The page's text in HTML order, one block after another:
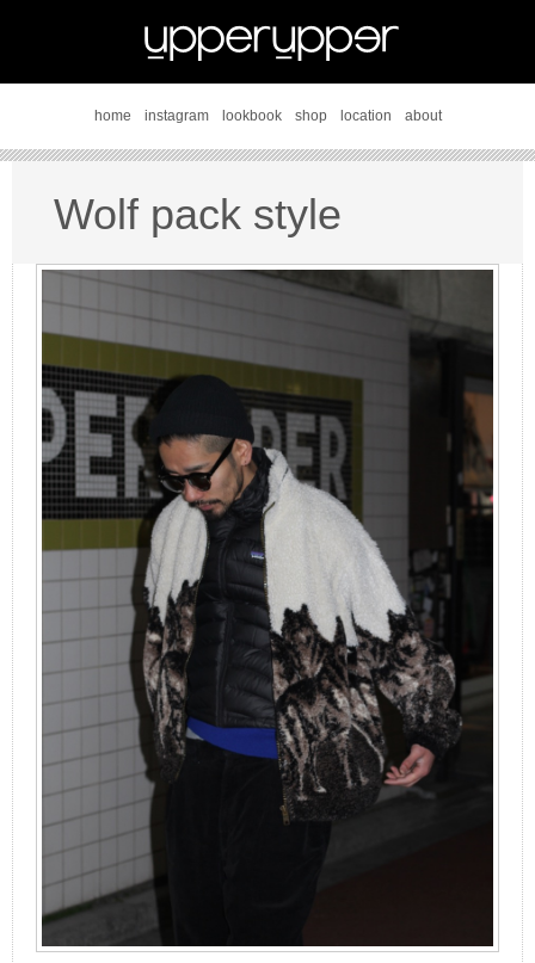
home instagram lookbook shop location about
Wolf pack style